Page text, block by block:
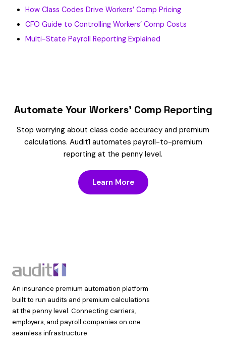
How Class Codes Drive Workers’ Comp Pricing
CFO Guide to Controlling Workers’ Comp Costs
Multi-State Payroll Reporting Explained
Automate Your Workers’ Comp Reporting
Stop worrying about class code accuracy and premium
calculations. Audit1 automates payroll-to-premium
reporting at the penny level.
Learn More
An insurance premium automation platform
built to run audits and premium calculations
at the penny level. Connecting carriers,
employers, and payroll companies on one
seamless infrastructure.